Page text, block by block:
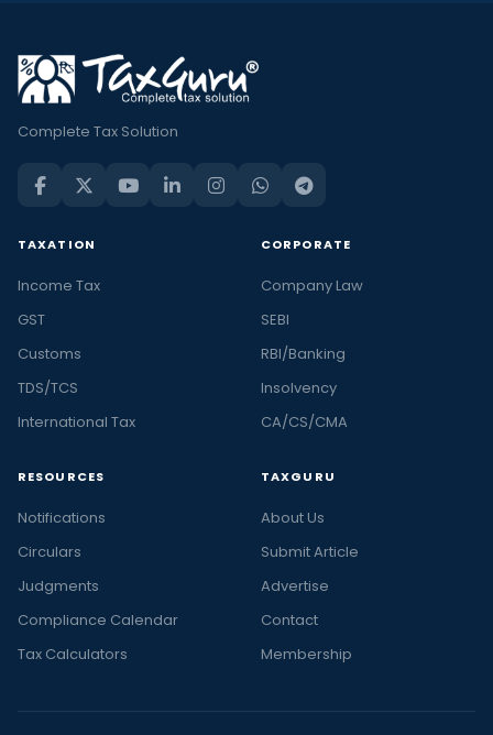
Complete Tax Solution
TAXATION
Income Tax
GST
Customs
TDS/TCS
International Tax
CORPORATE
Company Law
SEBI
RBI/Banking
Insolvency
CA/CS/CMA
RESOURCES
Notifications
Circulars
Judgments
Compliance Calendar
Tax Calculators
TAXGURU
About Us
Submit Article
Advertise
Contact
Membership